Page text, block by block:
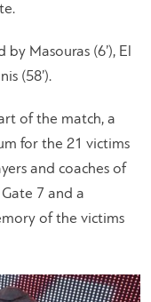
Masouras (6’), El
(58’).
of the match, a
for the 21 victims
and coaches of
7 and a
of the victims